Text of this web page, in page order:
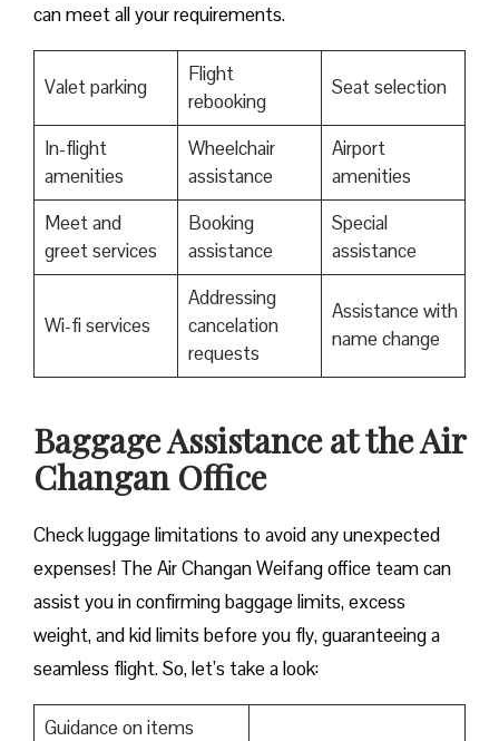
can meet all your requirements.
Valet parking
Flight
rebooking
Seat selection
In-flight
amenities
Wheelchair
assistance
Airport
amenities
Meet and
greet services
Booking
assistance
Special
assistance
Wi-fi services
Addressing
cancelation
requests
Assistance with
name change
Baggage Assistance at the Air
Changan Office
Check luggage limitations to avoid any unexpected
expenses! The Air Changan Weifang office team can
assist you in confirming baggage limits, excess
weight, and kid limits before you fly, guaranteeing a
seamless flight. So, let’s take a look:
Guidance on items